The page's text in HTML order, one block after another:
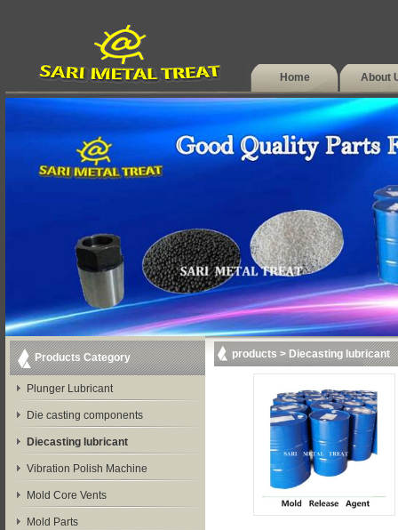
Home About
Products Category
Plunger Lubricant
Die casting components
Diecasting lubricant
Vibration Polish Machine
Mold Core Vents
Mold Parts
products > Diecasting lubricant